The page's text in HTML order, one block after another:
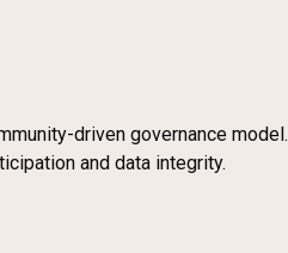
driven governance model.
and data integrity.